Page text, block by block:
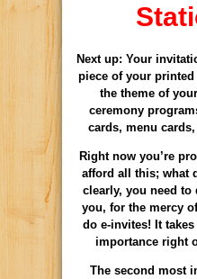
Next up: Your
piece of your
the theme of
ceremony
cards, menu
Right now you’re
afford all this; what
clearly, you need
you, for the mercy
do e-invites! It
importance right
The second most